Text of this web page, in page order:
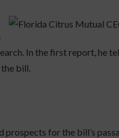
In the first report, he
bill.
prospects for the bill’s